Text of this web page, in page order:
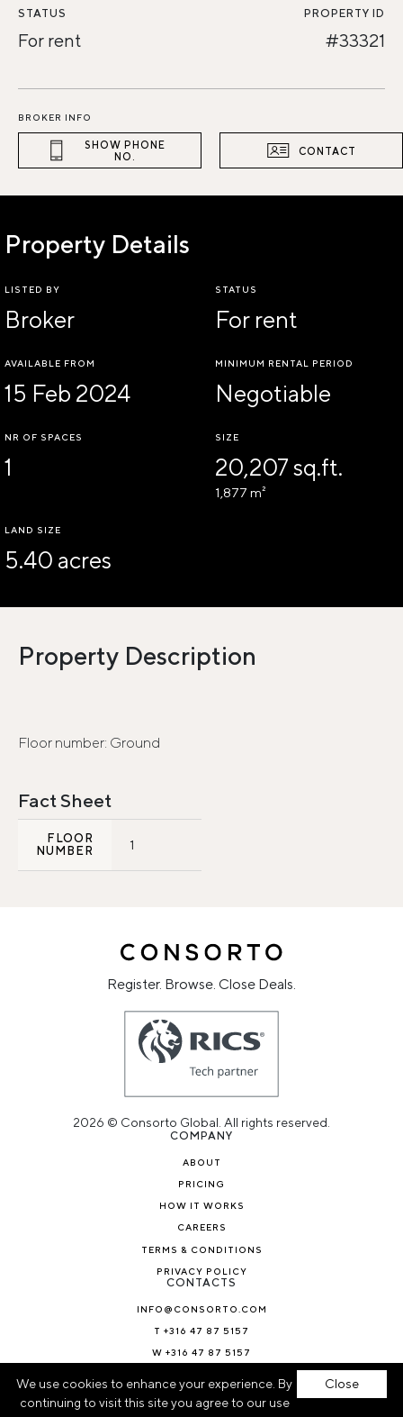
STATUS
For rent
PROPERTY ID
#33321
BROKER INFO
SHOW PHONE
NO.
CONTACT
Property Details
LISTED BY
Broker
STATUS
For rent
AVAILABLE FROM
15 Feb 2024
MINIMUM RENTAL PERIOD
Negotiable
NR OF SPACES
1
SIZE
20,207 sq.ft.
1,877 m²
LAND SIZE
5.40 acres
Property Description
Floor number: Ground
Fact Sheet
FLOOR
NUMBER
1
Register. Browse. Close Deals.
2026 © Consorto Global. All rights reserved.
COMPANY
ABOUT
PRICING
HOW IT WORKS
CAREERS
TERMS & CONDITIONS
PRIVACY POLICY
CONTACTS
INFO@CONSORTO.COM
T +316 47 87 5157
W +316 47 87 5157
Close
We use cookies to enhance your experience. By
continuing to visit this site you agree to our use